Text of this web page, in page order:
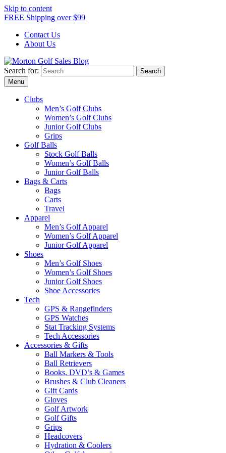
Skip to content
FREE Shipping over $99
Contact Us
About Us
Morton Golf Sales Blog
Award Winning Golf Shop
Search for:
Menu
Clubs
Men’s Golf Clubs
Women’s Golf Clubs
Junior Golf Clubs
Grips
Golf Balls
Stock Golf Balls
Women’s Golf Balls
Junior Golf Balls
Bags & Carts
Bags
Carts
Travel
Apparel
Men’s Golf Apparel
Women’s Golf Apparel
Junior Golf Apparel
Shoes
Men’s Golf Shoes
Women’s Golf Shoes
Junior Golf Shoes
Shoe Accessories
Tech
GPS & Rangefinders
GPS Watches
Stat Tracking Systems
Tech Accessories
Accessories & Gifts
Ball Markers & Tools
Ball Retrievers
Books, DVD’s & Games
Brushes & Club Cleaners
Gift Cards
Gloves
Golf Artwork
Golf Gifts
Grips
Headcovers
Hydration & Coolers